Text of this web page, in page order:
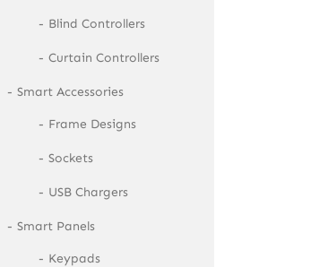
Blind Controllers
Curtain Controllers
Smart Accessories
Frame Designs
Sockets
USB Chargers
Smart Panels
Keypads